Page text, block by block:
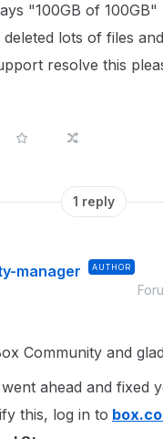
"100GB of
lots of files
resolve this
1 reply
manager AUTHOR
Community and
ahead and fixed
this, log in to